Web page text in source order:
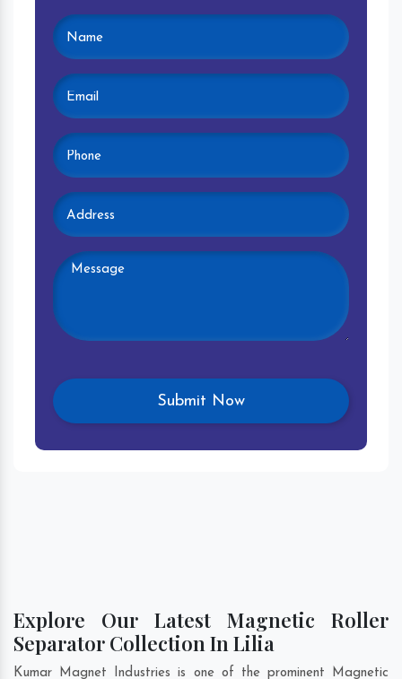
Explore Our Latest Magnetic Roller
Separator Collection In Lilia
Kumar Magnet Industries is one of the prominent Magnetic